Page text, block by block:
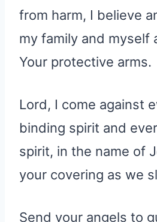
from harm, I believe
my family and myself
Your protective arms.
Lord, I come against
binding spirit and
spirit, in the name of
your covering as we
Send your angels to